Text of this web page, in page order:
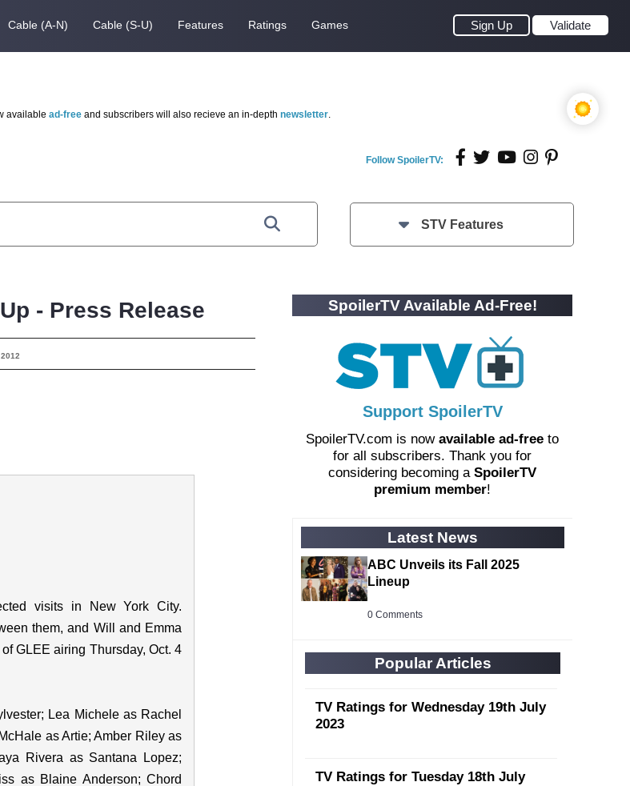
Cable (A-N) Cable (S-U) Features Ratings Games Sign Up Validate
available ad-free and subscribers will also recieve an in-depth newsletter.
Follow SpoilerTV:
STV Features
- Press Release
visits in New York City.
them, and Will and Emma
GLEE airing Thursday, Oct. 4
Lea Michele as Rachel
as Artie; Amber Riley as
Rivera as Santana Lopez;
as Blaine Anderson; Chord
SpoilerTV Available Ad-Free!
Support SpoilerTV
SpoilerTV.com is now available ad-free to
for all subscribers. Thank you for
considering becoming a SpoilerTV
premium member!
Latest News
ABC Unveils its Fall 2025
Lineup
0 Comments
Popular Articles
TV Ratings for Wednesday 19th July
2023
TV Ratings for Tuesday 18th July